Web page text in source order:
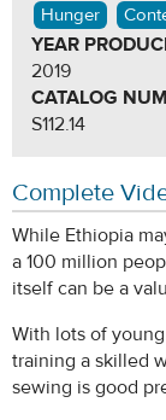
Hunger
YEAR
2019
CATALOG
S112.14
Complete
While Ethiopia
a 100 million
itself can be a
With lots of
training a skilled
sewing is good